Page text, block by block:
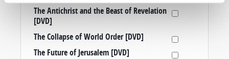
The Antichrist and the Beast of Revelation
[DVD]
The Collapse of World Order [DVD]
The Future of Jerusalem [DVD]